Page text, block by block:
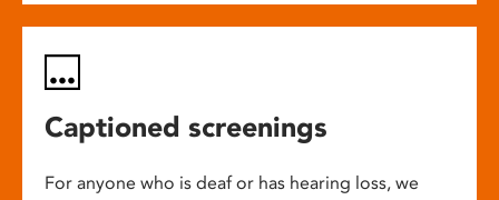
Captioned screenings
For anyone who is deaf or has hearing loss, we